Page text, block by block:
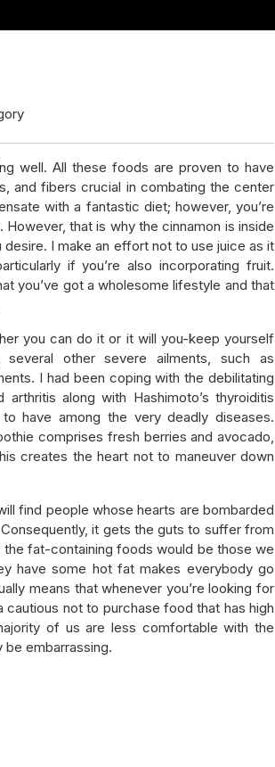
well. All these foods are proven to have
and fibers crucial in combating the center
with a fantastic diet; however, you’re
that is why the cinnamon is inside
I make an effort not to use juice as it
if you’re also incorporating fruit.
you’ve got a wholesome lifestyle and that
you can do it or it will you-keep yourself
other severe ailments, such as
I had been coping with the debilitating
along with Hashimoto’s thyroiditis
have among the very deadly diseases.
comprises fresh berries and avocado,
creates the heart not to maneuver down
find people whose hearts are bombarded
it gets the guts to suffer from
fat-containing foods would be those we
have some hot fat makes everybody go
means that whenever you’re looking for
not to purchase food that has high
of us are less comfortable with the
embarrassing.